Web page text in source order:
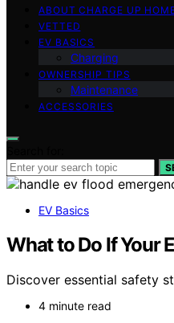
ABOUT CHARGE UP
VETTED
EV BASICS
Charging
OWNERSHIP TIPS
Maintenance
ACCESSORIES
EV Basics
What to Do If Your
Discover essential safety
4 minute read